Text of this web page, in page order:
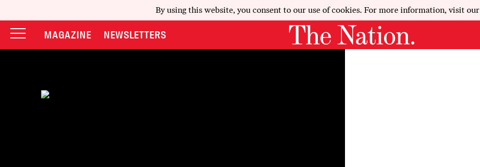
By using this website, you consent to our use of cookies. For more information, visit our
MAGAZINE NEWSLETTERS